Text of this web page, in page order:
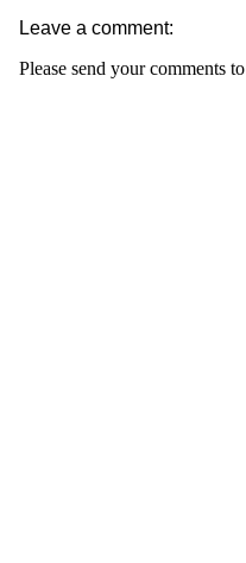
Leave a comment:
Please send your comments to